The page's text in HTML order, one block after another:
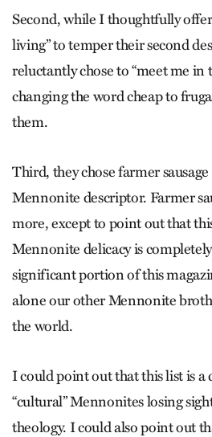
Second, while I thoughtfully
living” to temper their second
reluctantly chose to “meet me in
changing the word cheap to
them.
Third, they chose farmer
Mennonite descriptor. Farmer
more, except to point out that
Mennonite delicacy is
significant portion of this
alone our other Mennonite
the world.
I could point out that this list is a
“cultural” Mennonites losing
theology. I could also point out